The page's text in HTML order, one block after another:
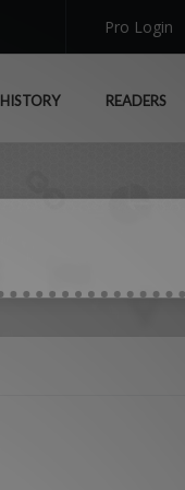
Pro Login
HISTORY READERS